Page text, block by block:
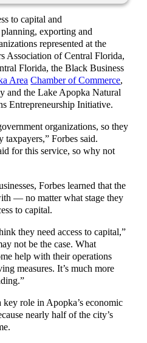
to capital and
planning, exporting and
represented at the
Association of Central Florida,
Florida, the Black Business
Area Chamber of Commerce,
and the Lake Apopka Natural
Entrepreneurship Initiative.
organizations, so they
taxpayers,” Forbes said.
for this service, so why not
Forbes learned that the
— no matter what stage they
to capital.
they need access to capital,”
not be the case. What
help with their operations
measures. It’s much more
key role in Apopka’s economic
nearly half of the city’s